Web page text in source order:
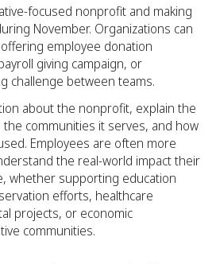
focused nonprofit and making
November. Organizations can
employee donation
giving campaign, or
challenge between teams.
about the nonprofit, explain the
communities it serves, and how
Employees are often more
the real-world impact their
whether supporting education
efforts, healthcare
projects, or economic
communities.